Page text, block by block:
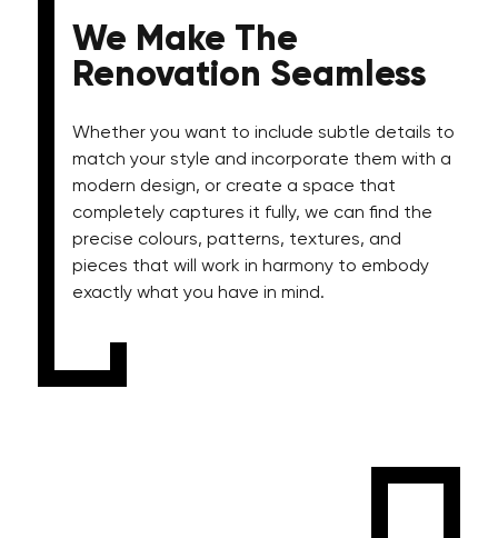
We Make The
Renovation Seamless
Whether you want to include subtle details to
match your style and incorporate them with a
modern design, or create a space that
completely captures it fully, we can find the
precise colours, patterns, textures, and
pieces that will work in harmony to embody
exactly what you have in mind.